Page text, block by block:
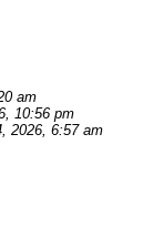
am
10:56 pm
2026, 6:57 am